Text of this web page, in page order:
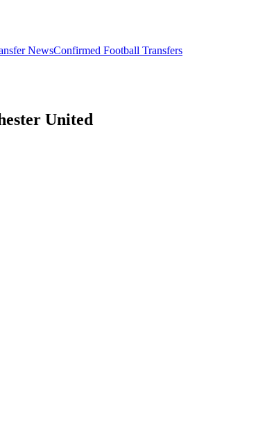
NewsConfirmed Football Transfers
United